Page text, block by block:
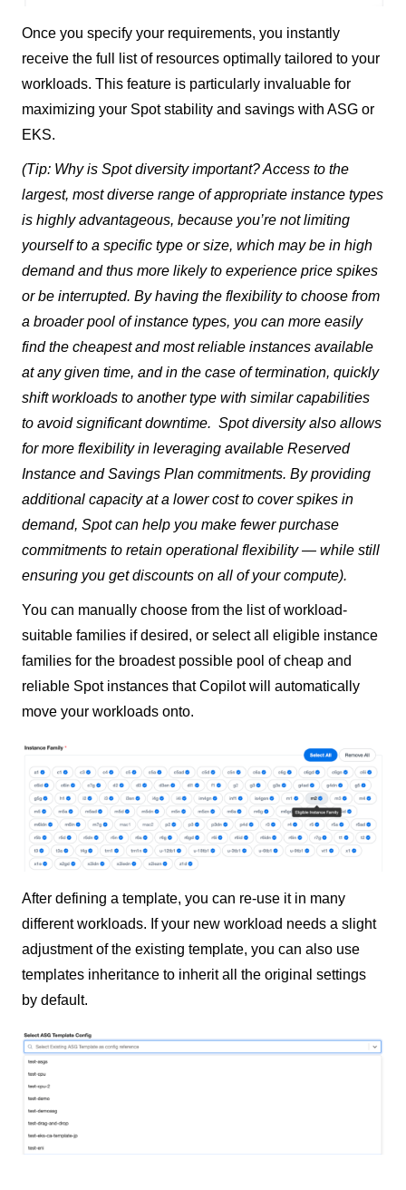
Once you specify your requirements, you instantly
receive the full list of resources optimally tailored to your
workloads. This feature is particularly invaluable for
maximizing your Spot stability and savings with ASG or
EKS.
(Tip: Why is Spot diversity important? Access to the
largest, most diverse range of appropriate instance types
is highly advantageous, because you’re not limiting
yourself to a specific type or size, which may be in high
demand and thus more likely to experience price spikes
or be interrupted. By having the flexibility to choose from
a broader pool of instance types, you can more easily
find the cheapest and most reliable instances available
at any given time, and in the case of termination, quickly
shift workloads to another type with similar capabilities
to avoid significant downtime. Spot diversity also allows
for more flexibility in leveraging available Reserved
Instance and Savings Plan commitments. By providing
additional capacity at a lower cost to cover spikes in
demand, Spot can help you make fewer purchase
commitments to retain operational flexibility — while still
ensuring you get discounts on all of your compute).
You can manually choose from the list of workload-
suitable families if desired, or select all eligible instance
families for the broadest possible pool of cheap and
reliable Spot instances that Copilot will automatically
move your workloads onto.
After defining a template, you can re-use it in many
different workloads. If your new workload needs a slight
adjustment of the existing template, you can also use
templates inheritance to inherit all the original settings
by default.